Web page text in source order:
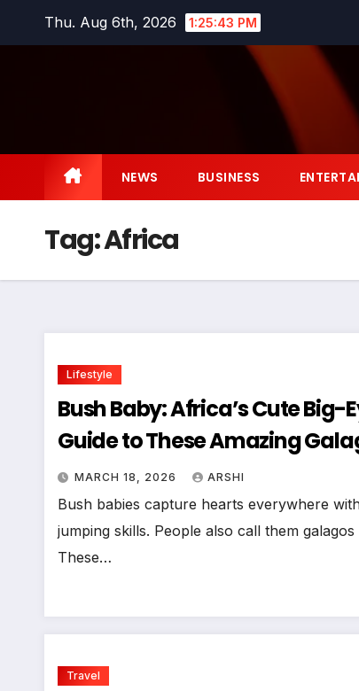
Thu. Aug 6th, 2026 1:25:43 PM
NEWS BUSINESS
Tag:Africa
Lifestyle
Bush Baby: Africa’s Cute
Guide to These Amazing
MARCH 18, 2026 ARSHI
Bush babies capture hearts everywhere
jumping skills. People also call them
These…
Travel